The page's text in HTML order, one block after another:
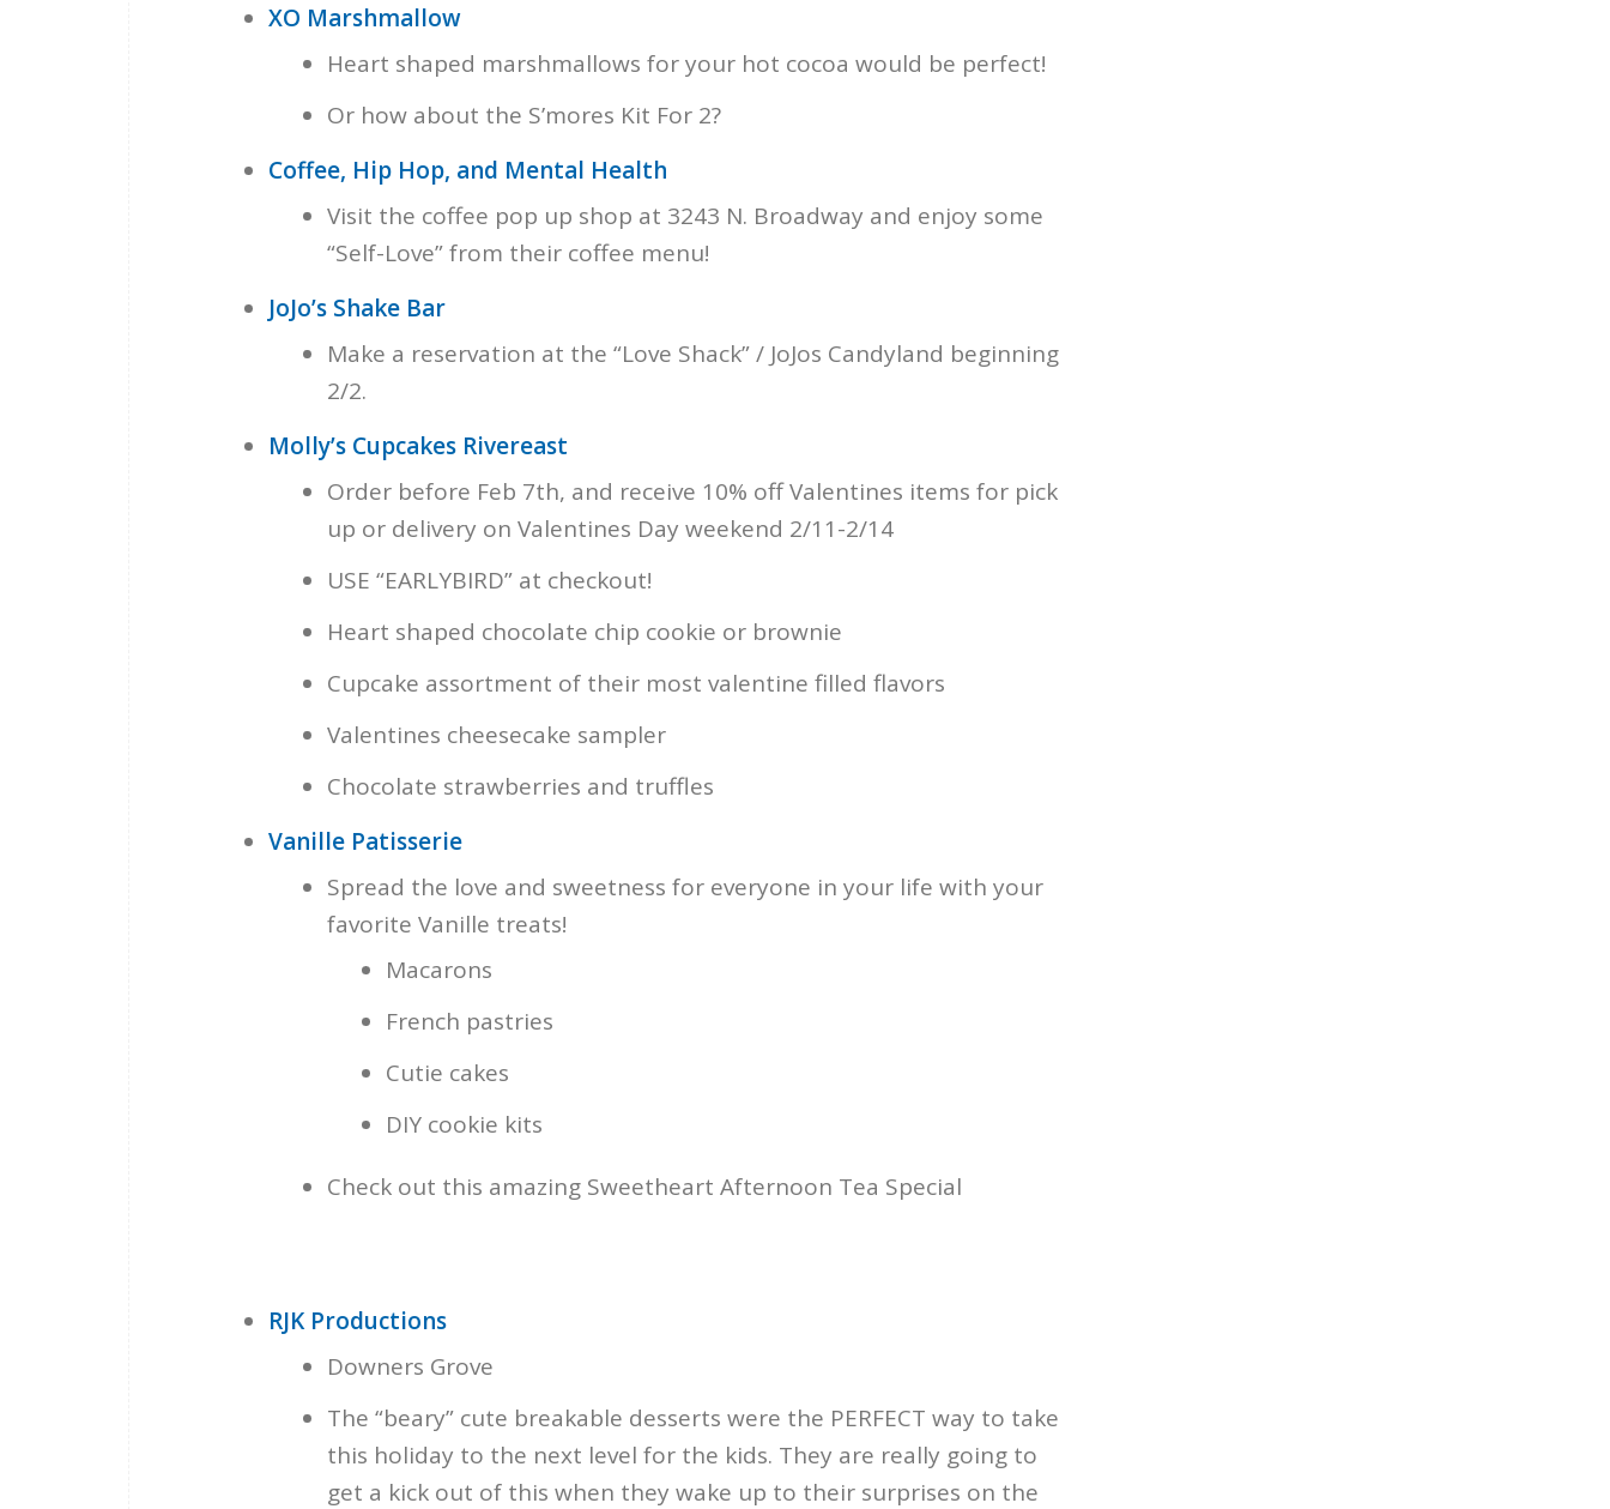
XO Marshmallow
Heart shaped marshmallows for your hot cocoa would be perfect!
Or how about the S’mores Kit For 2?
Coffee, Hip Hop, and Mental Health
Visit the coffee pop up shop at 3243 N. Broadway and enjoy some
“Self-Love” from their coffee menu!
JoJo’s Shake Bar
Make a reservation at the “Love Shack” / JoJos Candyland beginning
2/2.
Molly’s Cupcakes Rivereast
Order before Feb 7th, and receive 10% off Valentines items for pick
up or delivery on Valentines Day weekend 2/11-2/14
USE “EARLYBIRD” at checkout!
Heart shaped chocolate chip cookie or brownie
Cupcake assortment of their most valentine filled flavors
Valentines cheesecake sampler
Chocolate strawberries and truffles
Vanille Patisserie
Spread the love and sweetness for everyone in your life with your
favorite Vanille treats!
Macarons
French pastries
Cutie cakes
DIY cookie kits
Check out this amazing Sweetheart Afternoon Tea Special
RJK Productions
Downers Grove
The “beary” cute breakable desserts were the PERFECT way to take
this holiday to the next level for the kids. They are really going to
get a kick out of this when they wake up to their surprises on the